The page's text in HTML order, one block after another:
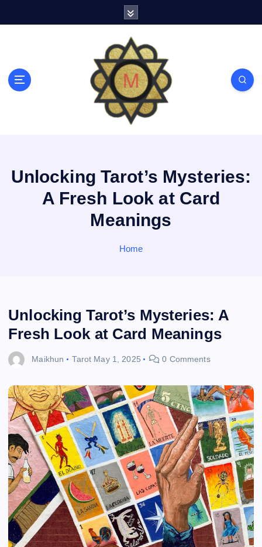
Unlocking Tarot’s Mysteries:
A Fresh Look at Card
Meanings
Home
Unlocking Tarot’s Mysteries: A
Fresh Look at Card Meanings
Maikhun Tarot May 1, 2025 0 Comments